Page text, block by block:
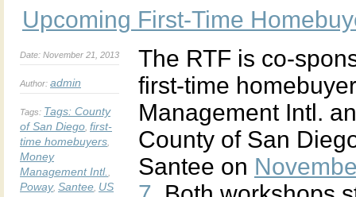
Upcoming First-Time
Date: November 21, 2013
Author: admin
Tags: Tags: County
of San Diego first-
time homebuyers
Money
Management Intl.
Poway, Santee US
The RTF is co-
first-time
Management Intl.
County of San
Santee on